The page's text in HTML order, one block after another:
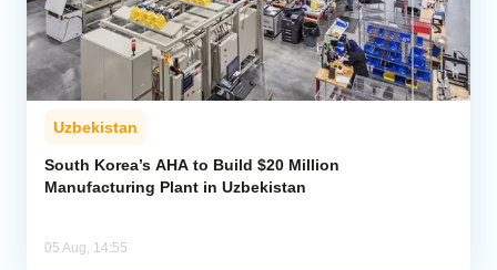
Uzbekistan
South Korea’s AHA to Build $20 Million
Manufacturing Plant in Uzbekistan
05 Aug, 14:55